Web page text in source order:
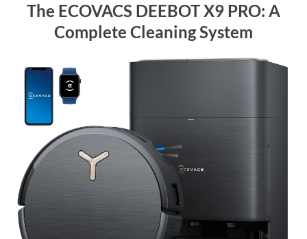
The ECOVACS DEEBOT X9 PRO: A
Complete Cleaning System